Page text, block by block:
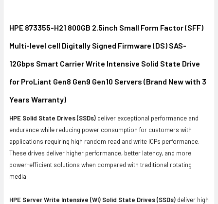
ALL
ADD
TO CART
HPE 873355-H21 800GB 2.5inch Small Form Factor (SFF)
Multi-level cell Digitally Signed Firmware (DS) SAS-
12Gbps Smart Carrier Write Intensive Solid State Drive
for ProLiant Gen8 Gen9 Gen10 Servers (Brand New with 3
Years Warranty)
HPE Solid State Drives (SSDs) deliver exceptional performance and
endurance while reducing power consumption for customers with
applications requiring high random read and write IOPs performance.
These drives deliver higher performance, better latency, and more
power-efficient solutions when compared with traditional rotating
media.
HPE Server Write Intensive (WI) Solid State Drives (SSDs) deliver high